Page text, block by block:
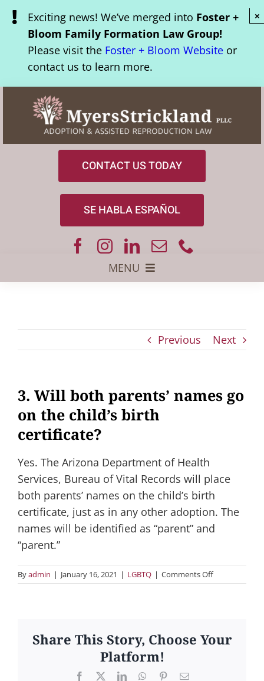
Skip
content
Exciting news! We’ve merged into Foster +
Bloom Family Formation Law Group!
Please visit theFoster + Bloom Websiteor
contact us to learn more.
×
CONTACT US TODAY
SE HABLA ESPAÑOL
MENU
Assisted Reproduction
Juvenile Law
FAQs
Our Team
Previous Next
3. Will both parents’ names go
on the child’s birth
certificate?
Yes. The Arizona Department of Health
Services, Bureau of Vital Records will place
both parents’ names on the child’s birth
certificate, just as in any other adoption. The
names will be identified as “parent” and
“parent.”
Byadmin | January 16, 2021 | LGBTQ | Comments Offon
3.
go
Share This Story, Choose Your
Platform!
Facebook LinkedInWhatsApp
PinterestEmail